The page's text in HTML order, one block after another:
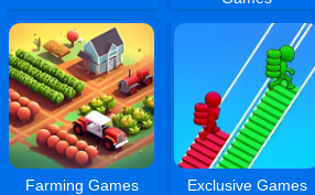
Farming Games Exclusive Games